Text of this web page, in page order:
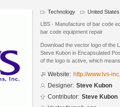
Technology United States
LBS - Manufacture of bar code
bar code equipment repair
Download the vector logo of the
Steve Kubon in Encapsulated
of the logo is active, which
Website: http://www.lvs-
Designer: Steve Kubon
Contributor: Steve Kubon